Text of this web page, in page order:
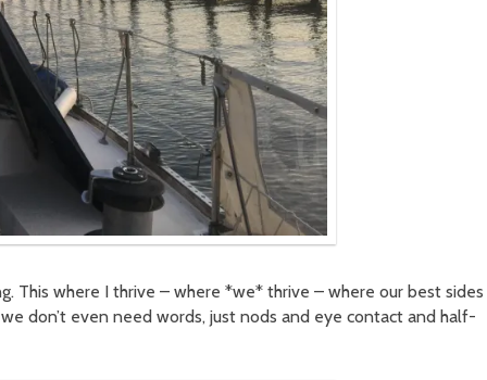
This where I thrive – where *we* thrive – where our best sides
don’t even need words, just nods and eye contact and half-